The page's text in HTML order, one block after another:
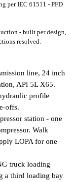
per IEC 61511 - PFD
- built per design,
resolved.
line, 24 inch
API 5L X65.
profile
offs.
station - one
Walk
LOPA for one
truck loading
a third loading bay